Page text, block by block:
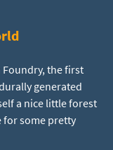
the first
generated
a nice little forest
for some pretty